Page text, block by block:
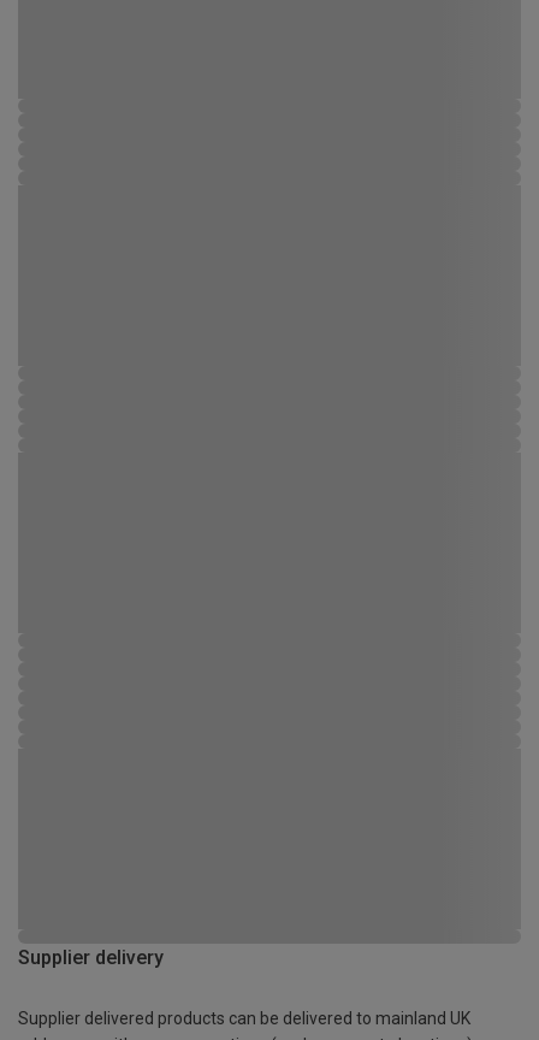
Supplier delivery
Supplier delivered products can be delivered to mainland UK